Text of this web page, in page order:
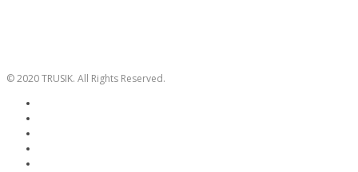
© 2020 TRUSIK. All Rights Reserved.